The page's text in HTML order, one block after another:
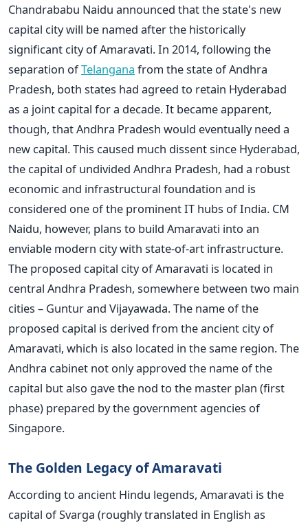
Chandrababu Naidu announced that the state's new
capital city will be named after the historically
significant city of Amaravati. In 2014, following the
separation ofTelangana from the state of Andhra
Pradesh, both states had agreed to retain Hyderabad
as a joint capital for a decade. It became apparent,
though, that Andhra Pradesh would eventually need a
new capital. This caused much dissent since Hyderabad,
the capital of undivided Andhra Pradesh, had a robust
economic and infrastructural foundation and is
considered one of the prominent IT hubs of India. CM
Naidu, however, plans to build Amaravati into an
enviable modern city with state-of-art infrastructure.
The proposed capital city of Amaravati is located in
central Andhra Pradesh, somewhere between two main
cities – Guntur and Vijayawada. The name of the
proposed capital is derived from the ancient city of
Amaravati, which is also located in the same region. The
Andhra cabinet not only approved the name of the
capital but also gave the nod to the master plan (first
phase) prepared by the government agencies of
Singapore.
The Golden Legacy of Amaravati
According to ancient Hindu legends, Amaravati is the
capital of Svarga (roughly translated in English as